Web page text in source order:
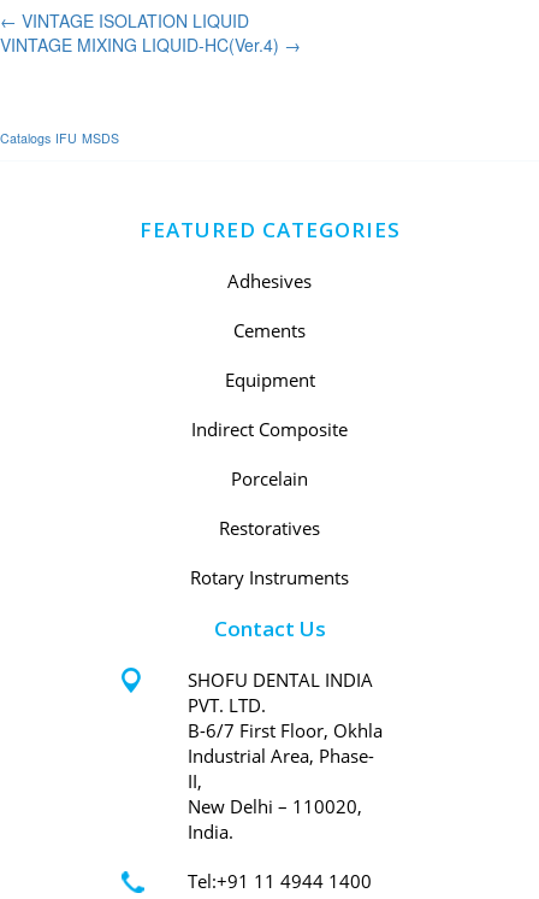
Post
navigation
← VINTAGE ISOLATION LIQUID
VINTAGE MIXING LIQUID-HC(Ver.4) →
Catalogs IFU MSDS
FEATURED CATEGORIES
Adhesives
Cements
Equipment
Indirect Composite
Porcelain
Restoratives
Rotary Instruments
Contact Us
SHOFU DENTAL INDIA
PVT. LTD.
B-6/7 First Floor, Okhla
Industrial Area, Phase-
II,
New Delhi – 110020,
India.
Tel:+91 11 4944 1400